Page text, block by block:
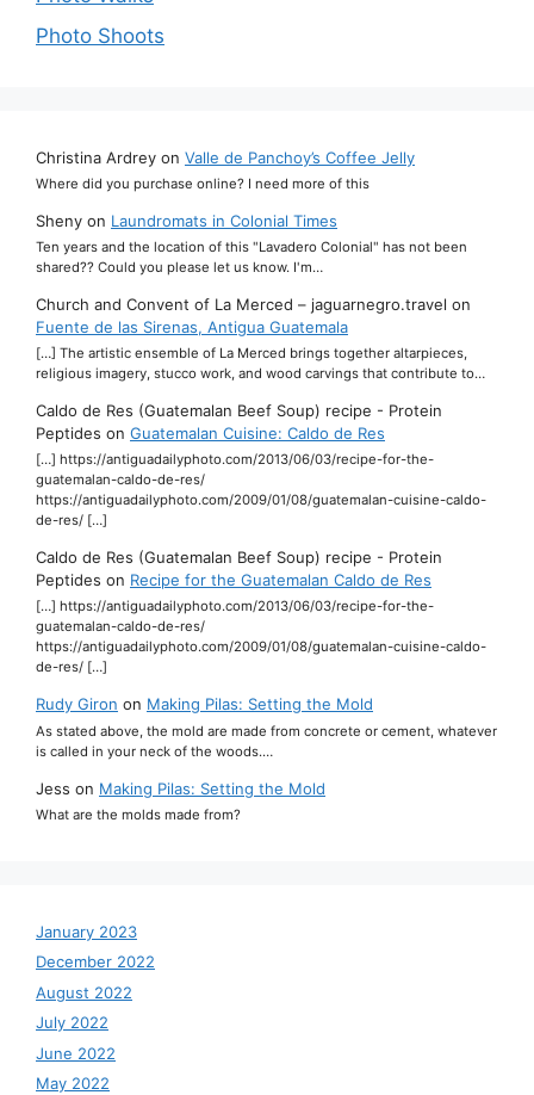
Photo Shoots
Christina Ardrey on Valle de Panchoy’s Coffee Jelly
Where did you purchase online? I need more of this
Sheny on Laundromats in Colonial Times
Ten years and the location of this "Lavadero Colonial" has not been
shared?? Could you please let us know. I'm…
Church and Convent of La Merced – jaguarnegro.travel on
Fuente de las Sirenas, Antigua Guatemala
[…] The artistic ensemble of La Merced brings together altarpieces,
religious imagery, stucco work, and wood carvings that contribute to…
Caldo de Res (Guatemalan Beef Soup) recipe - Protein
Peptides on Guatemalan Cuisine: Caldo de Res
[…] https://antiguadailyphoto.com/2013/06/03/recipe-for-the-
guatemalan-caldo-de-res/
https://antiguadailyphoto.com/2009/01/08/guatemalan-cuisine-caldo-
de-res/ […]
Caldo de Res (Guatemalan Beef Soup) recipe - Protein
Peptides on Recipe for the Guatemalan Caldo de Res
[…] https://antiguadailyphoto.com/2013/06/03/recipe-for-the-
guatemalan-caldo-de-res/
https://antiguadailyphoto.com/2009/01/08/guatemalan-cuisine-caldo-
de-res/ […]
Rudy Giron on Making Pilas: Setting the Mold
As stated above, the mold are made from concrete or cement, whatever
is called in your neck of the woods.…
Jess on Making Pilas: Setting the Mold
What are the molds made from?
January 2023
December 2022
August 2022
July 2022
June 2022
May 2022